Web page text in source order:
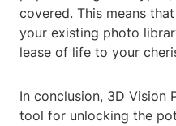
covered. This means
your existing photo
lease of life to your
In conclusion, 3D Vision
tool for unlocking the